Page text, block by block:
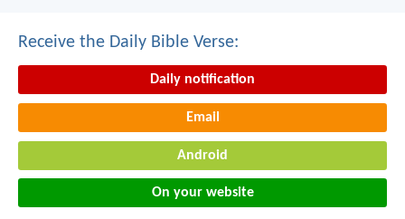
Receive the Daily Bible Verse:
Daily notification
Email
Android
On your website